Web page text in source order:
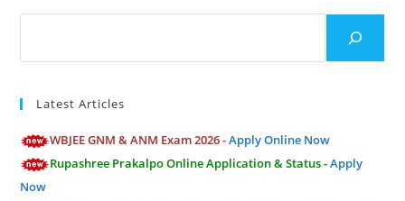
Latest Articles
WBJEE GNM & ANM Exam 2026 -Apply Online Now
Rupashree Prakalpo Online Application & Status -Apply
Now